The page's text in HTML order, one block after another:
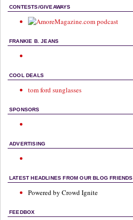
CONTESTS/GIVEAWAYS
FRANKIE B. JEANS
COOL DEALS
tom ford sunglasses
SPONSORS
ADVERTISING
LATEST HEADLINES FROM OUR BLOG FRIENDS
Powered by Crowd Ignite
FEEDBOX